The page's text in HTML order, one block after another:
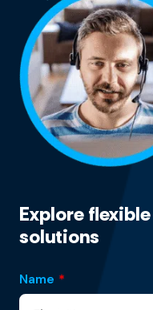
Explore
solutions
Name *